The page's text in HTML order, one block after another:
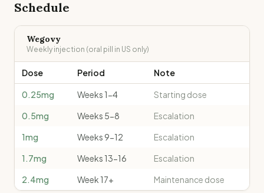
Schedule
Wegovy
Weekly injection (oral pill in US only)
Dose Period Note
0.25mg Weeks 1-4
Starting dose
0.5mg
Weeks 5-8
Escalation
1mg
Weeks 9-12
Escalation
1.7mg
Weeks 13-16
Escalation
2.4mg
Week 17+ Maintenance dose